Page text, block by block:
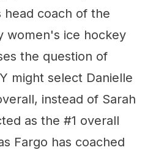
head coach of the
women's ice hockey
the question of
might select Danielle
instead of Sarah
as the #1 overall
Fargo has coached